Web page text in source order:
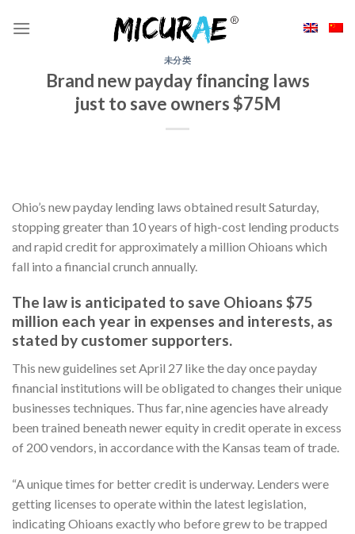
未分类
Brand new payday financing laws
just to save owners $75M
Ohio’s new payday lending laws obtained result Saturday,
stopping greater than 10 years of high-cost lending products
and rapid credit for approximately a million Ohioans which
fall into a financial crunch annually.
The law is anticipated to save Ohioans $75
million each year in expenses and interests, as
stated by customer supporters.
This new guidelines set April 27 like the day once payday
financial institutions will be obligated to changes their unique
businesses techniques. Thus far, nine agencies have already
been trained beneath newer equity in credit operate in excess
of 200 vendors, in accordance with the Kansas team of trade.
“A unique times for better credit is underway. Lenders were
getting licenses to operate within the latest legislation,
indicating Ohioans exactly who before grew to be trapped